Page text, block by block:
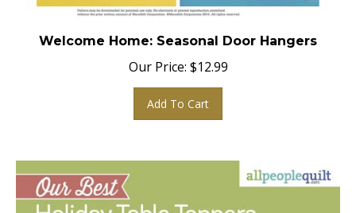
Welcome Home: Seasonal Door Hangers
Our Price: $12.99
Add To Cart